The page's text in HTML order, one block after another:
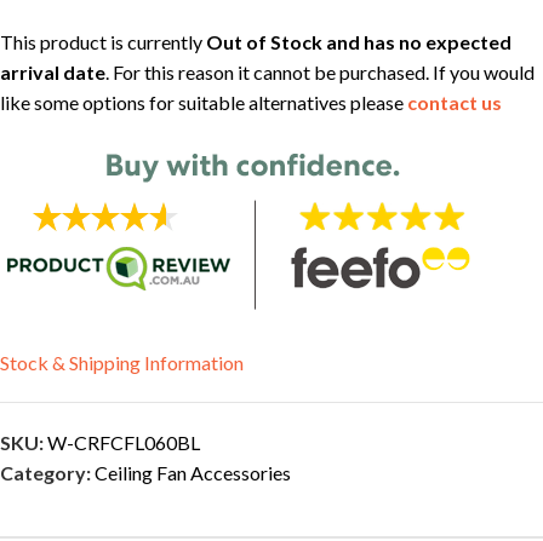
This product is currently Out of Stock and has no expected
arrival date. For this reason it cannot be purchased. If you would
like some options for suitable alternatives please contact us
Stock & Shipping Information
SKU:W-CRFCFL060BL
Category:Ceiling Fan Accessories